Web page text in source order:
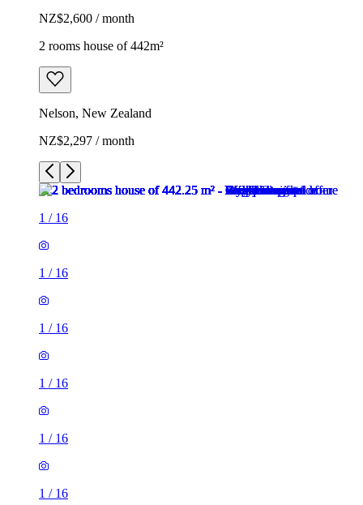
NZ$2,600 / month
2 rooms house of 442m²
Nelson, New Zealand
NZ$2,297 / month
1 / 16
1 / 16
1 / 16
1 / 16
1 / 16
1 / 16